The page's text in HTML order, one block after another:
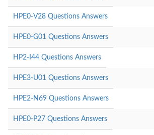
HPE0-V28 Questions Answers
HPE0-G01 Questions Answers
HP2-I44 Questions Answers
HPE3-U01 Questions Answers
HPE2-N69 Questions Answers
HPE0-P27 Questions Answers